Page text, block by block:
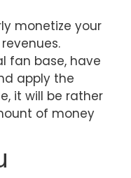
monetize your
fan base, have
apply the
it will be rather
of money